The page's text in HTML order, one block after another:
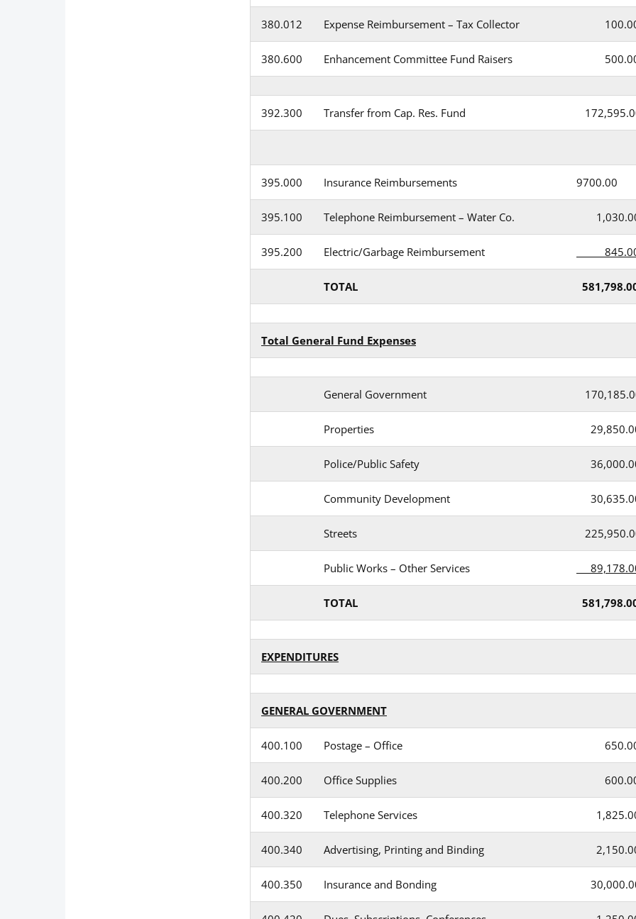
380.012 Expense Reimbursement – Tax Collector
380.600 Enhancement Committee Fund Raisers
392.300 Transfer from Cap. Res. Fund
395.000 Insurance Reimbursements 9700.00
395.100 Telephone Reimbursement – Water Co.
395.200 Electric/Garbage Reimbursement
TOTAL
Total General Fund Expenses
General Government
Properties
Police/Public Safety
Community Development
Streets
Public Works – Other Services
TOTAL
EXPENDITURES
GENERAL GOVERNMENT
400.100 Postage – Office
400.200 Office Supplies
400.320 Telephone Services
400.340 Advertising, Printing and Binding
400.350 Insurance and Bonding